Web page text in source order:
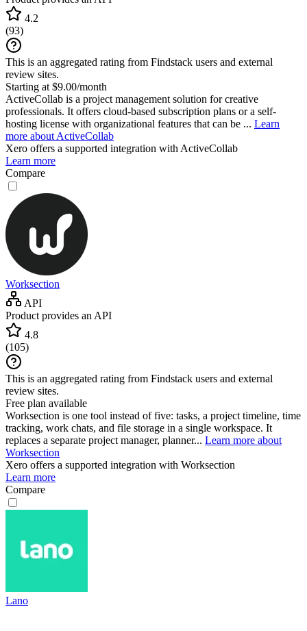
4.2
(93)
This is an aggregated rating from Findstack users and external
review sites.
Starting at $9.00/month
ActiveCollab is a project management solution for creative
professionals. It offers cloud-based subscription plans or a self-
hosting license with organizational features that can be ... Learn
more about ActiveCollab
Xero offers a supported integration with ActiveCollab
Learn more
Compare
Worksection
API
Product provides an API
4.8
(105)
This is an aggregated rating from Findstack users and external
review sites.
Free plan available
Worksection is one tool instead of five: tasks, a project timeline, time
tracking, work chats, and file storage in a single workspace. It
replaces a separate project manager, planner... Learn more about
Worksection
Xero offers a supported integration with Worksection
Learn more
Compare
Lano